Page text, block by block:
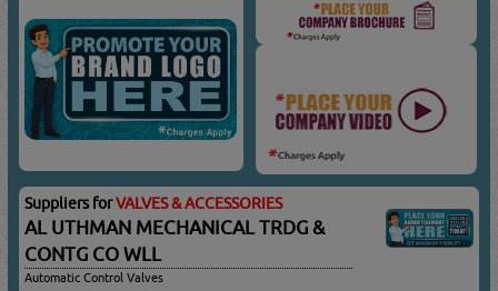
Suppliers forVALVES & ACCESSORIES
AL UTHMAN MECHANICAL TRDG &
CONTG CO WLL
Automatic Control Valves